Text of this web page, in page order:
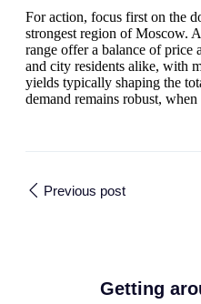
For action, focus first on the
strongest region of Moscow.
range offer a balance of price
and city residents alike, with
yields typically shaping the
demand remains robust,
Previous post
Getting